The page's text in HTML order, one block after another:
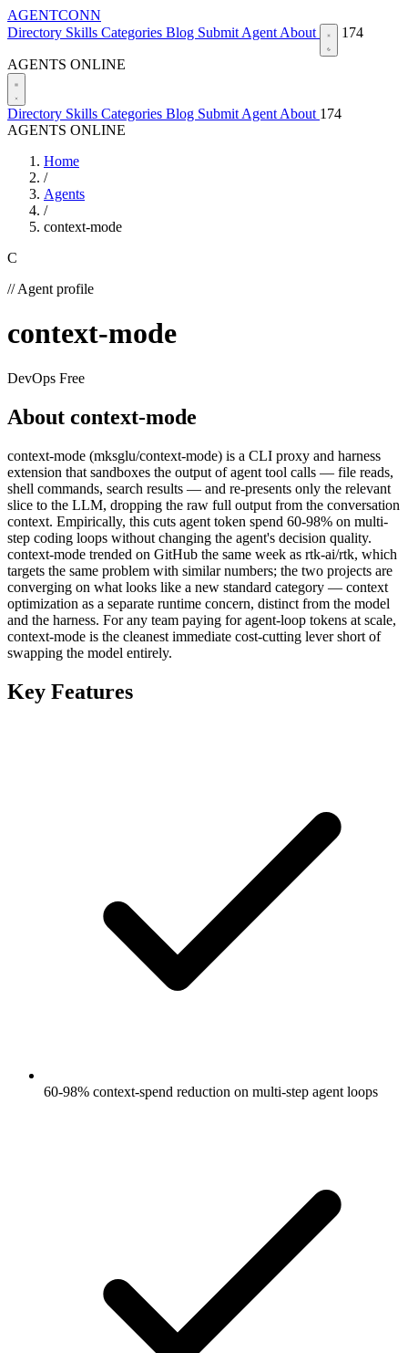
AGENTCONN
Directory Skills Categories Blog Submit Agent About 174
AGENTS ONLINE
Directory Skills Categories Blog Submit Agent About 174
AGENTS ONLINE
Home
/
Agents
/
context-mode
C
// Agent profile
context-mode
DevOps Free
About context-mode
context-mode (mksglu/context-mode) is a CLI proxy and harness
extension that sandboxes the output of agent tool calls — file reads,
shell commands, search results — and re-presents only the relevant
slice to the LLM, dropping the raw full output from the conversation
context. Empirically, this cuts agent token spend 60-98% on multi-
step coding loops without changing the agent's decision quality.
context-mode trended on GitHub the same week as rtk-ai/rtk, which
targets the same problem with similar numbers; the two projects are
converging on what looks like a new standard category — context
optimization as a separate runtime concern, distinct from the model
and the harness. For any team paying for agent-loop tokens at scale,
context-mode is the cleanest immediate cost-cutting lever short of
swapping the model entirely.
Key Features
60-98% context-spend reduction on multi-step agent loops